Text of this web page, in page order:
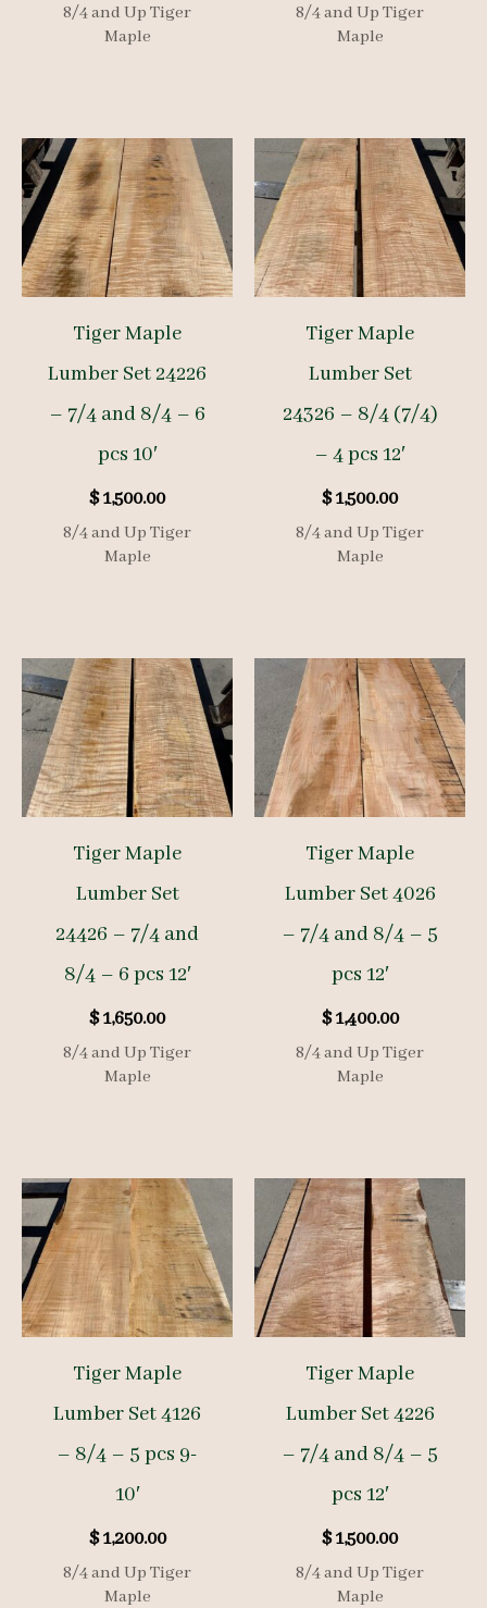
8/4 and Up Tiger
Maple
8/4 and Up Tiger
Maple
Tiger Maple
Lumber Set 24226
– 7/4 and 8/4 – 6
pcs 10′
$1,500.00
8/4 and Up Tiger
Maple
Tiger Maple
Lumber Set
24326 – 8/4 (7/4)
– 4 pcs 12′
$1,500.00
8/4 and Up Tiger
Maple
Tiger Maple
Lumber Set
24426 – 7/4 and
8/4 – 6 pcs 12′
$1,650.00
8/4 and Up Tiger
Maple
Tiger Maple
Lumber Set 4026
– 7/4 and 8/4 – 5
pcs 12′
$1,400.00
8/4 and Up Tiger
Maple
Tiger Maple
Lumber Set 4126
– 8/4 – 5 pcs 9-
10′
$1,200.00
8/4 and Up Tiger
Maple
Tiger Maple
Lumber Set 4226
– 7/4 and 8/4 – 5
pcs 12′
$1,500.00
8/4 and Up Tiger
Maple